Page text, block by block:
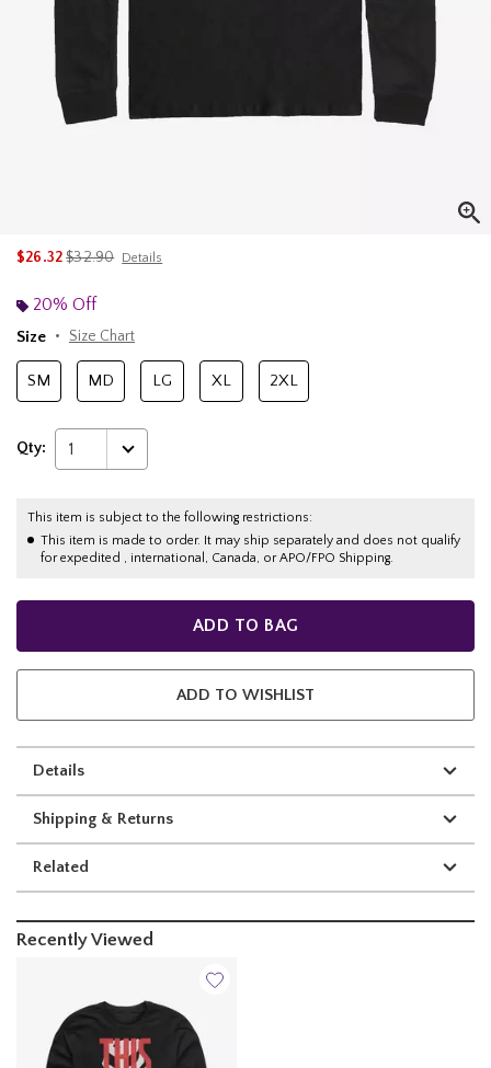
$26.32is sales price, the original price is
$32.90 Details
20% Off
Size
Size Chart
SM MD LG XL 2XL
Qty: 1
This item is subject to the following restrictions:
This item is made to order. It may ship separately and does not qualify
for expedited , international, Canada, or APO/FPO Shipping.
ADD TO BAG
ADD TO WISHLIST
Details
Shipping & Returns
Related
Recently Viewed